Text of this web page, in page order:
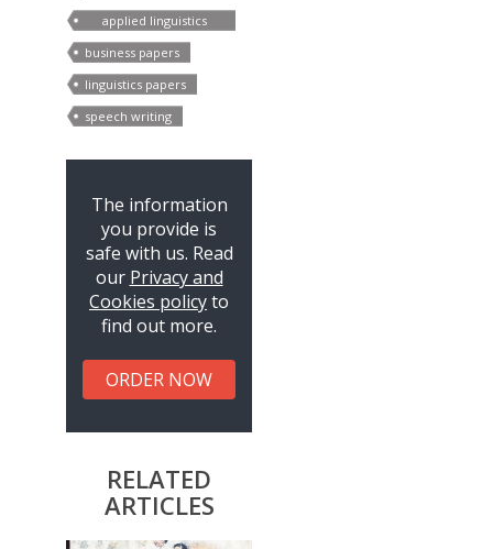
applied linguistics
paper
business papers
linguistics papers
speech writing
The information
you provide is
safe with us. Read
our Privacy and
Cookies policyto
find out more.
ORDER NOW
RELATED
ARTICLES